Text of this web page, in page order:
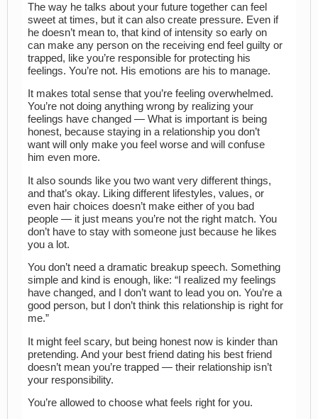
The way he talks about your future together can feel
sweet at times, but it can also create pressure. Even if
he doesn’t mean to, that kind of intensity so early on
can make any person on the receiving end feel guilty or
trapped, like you’re responsible for protecting his
feelings. You’re not. His emotions are his to manage.
It makes total sense that you’re feeling overwhelmed.
You’re not doing anything wrong by realizing your
feelings have changed — What is important is being
honest, because staying in a relationship you don’t
want will only make you feel worse and will confuse
him even more.
It also sounds like you two want very different things,
and that’s okay. Liking different lifestyles, values, or
even hair choices doesn’t make either of you bad
people — it just means you’re not the right match. You
don’t have to stay with someone just because he likes
you a lot.
You don’t need a dramatic breakup speech. Something
simple and kind is enough, like: “I realized my feelings
have changed, and I don’t want to lead you on. You’re a
good person, but I don’t think this relationship is right for
me.”
It might feel scary, but being honest now is kinder than
pretending. And your best friend dating his best friend
doesn’t mean you’re trapped — their relationship isn’t
your responsibility.
You’re allowed to choose what feels right for you.